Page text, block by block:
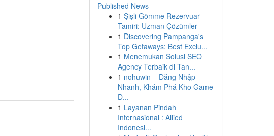
Published News
1 Şişli Gömme Rezervuar
Tamiri: Uzman Çözümler
1 Discovering Pampanga's
Top Getaways: Best Exclu...
1 Menemukan Solusi SEO
Agency Terbaik di Tan...
1 nohuwin – Đăng Nhập
Nhanh, Khám Phá Kho Game
Đ...
1 Layanan Pindah
Internasional : Allied
Indonesi...